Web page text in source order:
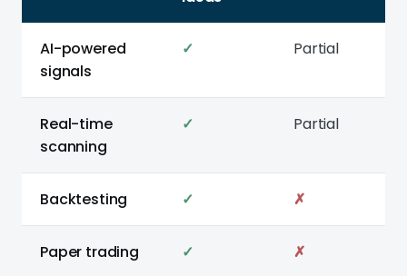
AI-powered
signals
✓ Partial
Real-time
scanning
✓ Partial
Backtesting ✓ ✗
Paper trading ✓ ✗